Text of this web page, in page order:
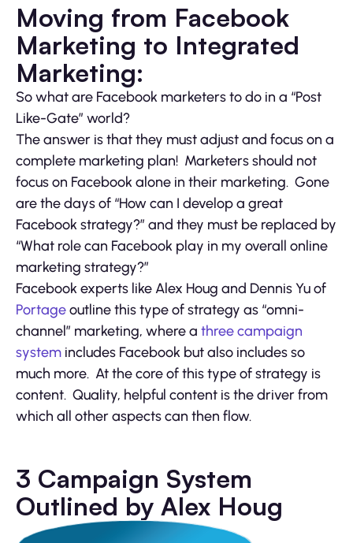
Moving from Facebook
Marketing to Integrated
Marketing:
So what are Facebook marketers to do in a “Post
Like-Gate” world?
The answer is that they must adjust and focus on a
complete marketing plan! Marketers should not
focus on Facebook alone in their marketing. Gone
are the days of “How can I develop a great
Facebook strategy?” and they must be replaced by
“What role can Facebook play in my overall online
marketing strategy?”
Facebook experts like Alex Houg and Dennis Yu of
Portageoutline this type of strategy as “omni-
channel” marketing, where a three campaign
system includes Facebook but also includes so
much more. At the core of this type of strategy is
content. Quality, helpful content is the driver from
which all other aspects can then flow.
3 Campaign System
Outlined by Alex Houg